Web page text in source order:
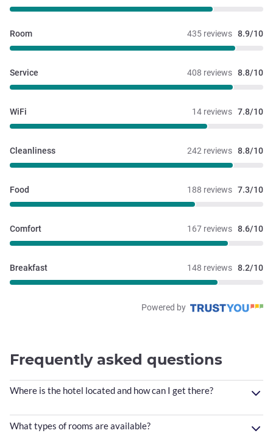
435 reviews 8.9/10
Room
408 reviews 8.8/10
Service
14 reviews 7.8/10
WiFi
242 reviews 8.8/10
Cleanliness
188 reviews 7.3/10
Food
167 reviews 8.6/10
Comfort
148 reviews 8.2/10
Breakfast
Powered by
Frequently asked questions
Where is the hotel located and how can I get there?
What types of rooms are available?